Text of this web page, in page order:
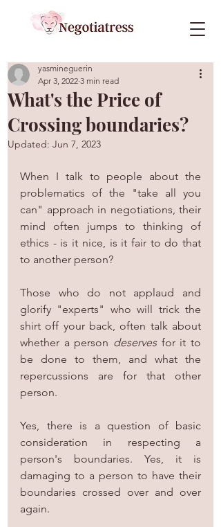
What's the Price of
Crossing boundaries?
yasmineguerin
Apr 3, 2022 3 min read
Updated: Jun 7, 2023
When I talk to people about the
problematics of the "take all you
can" approach in negotiations, their
mind often jumps to thinking of
ethics - is it nice, is it fair to do that
to another person?
Those who do not applaud and
glorify "experts" who will trick the
shirt off your back, often talk about
whether a person deserves for it to
be done to them, and what the
repercussions are for that other
person.
Yes, there is a question of basic
consideration in respecting a
person's boundaries. Yes, it is
damaging to a person to have their
boundaries crossed over and over
again.